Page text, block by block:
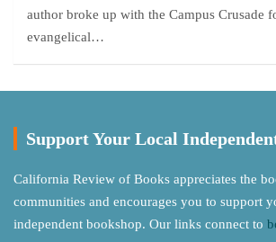
author broke up with the Campus Crusade
evangelical…
Support Your Local
California Review of Books appreciates the
communities and encourages you to support
independent bookshop. Our links connect to